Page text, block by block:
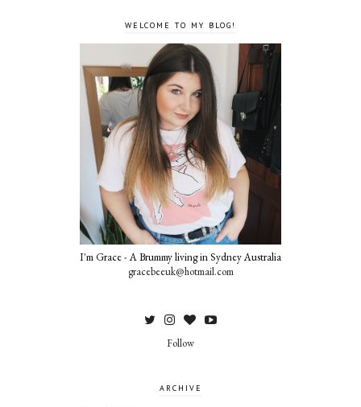
WELCOME TO MY BLOG!
I'm Grace - A Brummy living in Sydney Australia
gracebeeuk@hotmail.com
Follow
ARCHIVE